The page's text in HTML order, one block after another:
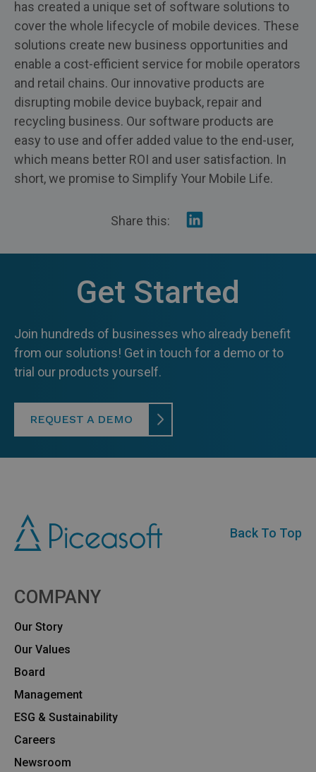
has created a unique set of software solutions to
cover the whole lifecycle of mobile devices. These
solutions create new business opportunities and
enable a cost-efficient service for mobile operators
and retail chains. Our innovative products are
disrupting mobile device buyback, repair and
recycling business. Our software products are
easy to use and offer added value to the end-user,
which means better ROI and user satisfaction. In
short, we promise to Simplify Your Mobile Life.
Share this:
Get Started
Join hundreds of businesses who already benefit
from our solutions! Get in touch for a demo or to
trial our products yourself.
REQUEST A DEMO
Back To Top
COMPANY
Our Story
Our Values
Board
Management
ESG & Sustainability
Careers
Newsroom